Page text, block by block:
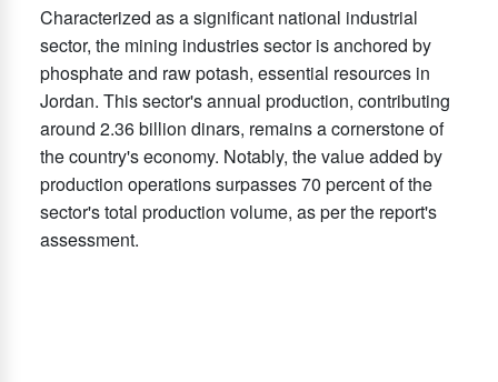
Characterized as a significant national industrial
sector, the mining industries sector is anchored by
phosphate and raw potash, essential resources in
Jordan. This sector's annual production, contributing
around 2.36 billion dinars, remains a cornerstone of
the country's economy. Notably, the value added by
production operations surpasses 70 percent of the
sector's total production volume, as per the report's
assessment.